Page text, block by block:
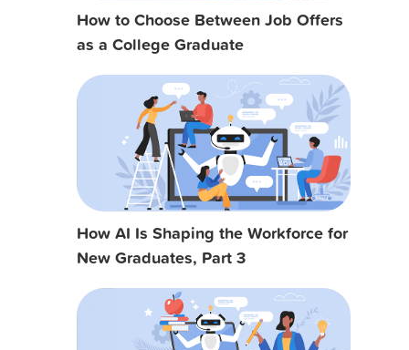
How to Choose Between Job Offers
as a College Graduate
How AI Is Shaping the Workforce for
New Graduates, Part 3